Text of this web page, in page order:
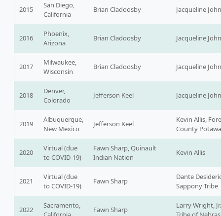
2015
San Diego,
California
Brian Cladoosby Jacqueline
2016
Phoenix,
Arizona
Brian Cladoosby Jacqueline
2017
Milwaukee,
Wisconsin
Brian Cladoosby Jacqueline
2018
Denver,
Colorado
Jefferson Keel Jacqueline
2019
Albuquerque,
New Mexico
Jefferson Keel
Kevin Allis,
County
2020
Virtual (due
to COVID-19)
Fawn Sharp, Quinault
Indian Nation
Kevin Allis
2021
Virtual (due
to COVID-19)
Fawn Sharp
Dante
Sappony Tribe
2022
Sacramento,
Fawn Sharp
Larry Wright,